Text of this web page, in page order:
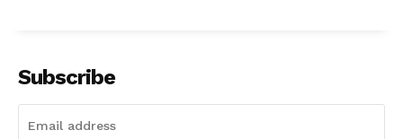
Subscribe